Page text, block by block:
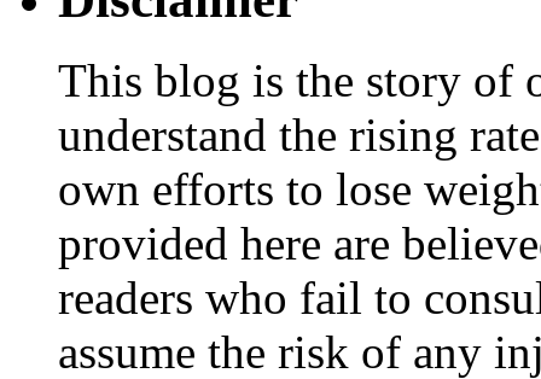
This blog is the story of
understand the rising
own efforts to lose
provided here are
readers who fail to
assume the risk of any